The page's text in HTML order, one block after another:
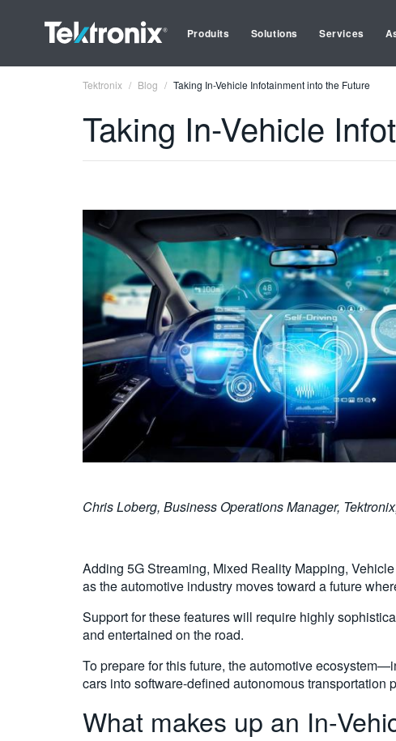
Produits Solutions Services
Tektronix Blog Taking In-Vehicle Infotainment into the Future
Taking In-Vehicle
Chris Loberg, Business Operations Manager,
Adding 5G Streaming, Mixed Reality Mapping,
as the automotive industry moves toward a future
Support for these features will require highly
and entertained on the road.
To prepare for this future, the automotive
cars into software-defined autonomous transportation
What makes up an In-